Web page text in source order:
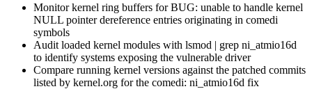
Monitor kernel ring buffers forBUG: unable to handle kernel
NULL pointer dereference entries originating in comedi
symbols
Audit loaded kernel modules with lsmod | grep ni_atmio16d
to identify systems exposing the vulnerable driver
Compare running kernel versions against the patched commits
listed by kernel.org for the comedi: ni_atmio16d fix